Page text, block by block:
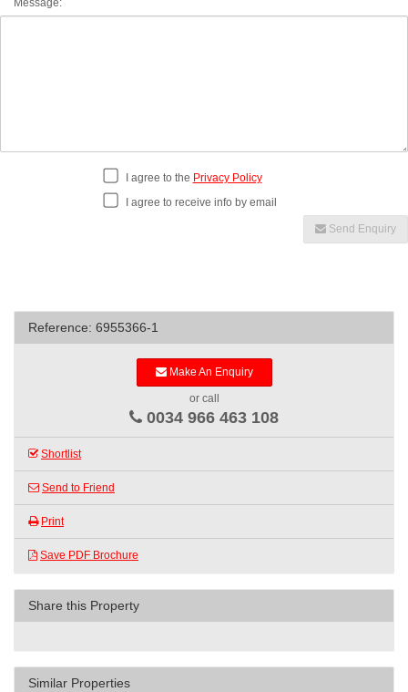
Message:
I agree to the Privacy Policy
I agree to receive info by email
Send Enquiry
Reference: 6955366-1
Make An Enquiry
or call
0034 966 463 108
Shortlist
Send to Friend
Print
Save PDF Brochure
Share this Property
Similar Properties